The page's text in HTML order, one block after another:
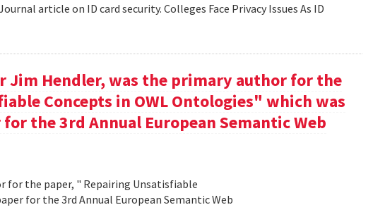
article on ID card security. Colleges Face Privacy Issues As ID
Jim Hendler, was the primary author for the
Concepts in OWL Ontologies" which was
the 3rd Annual European Semantic Web
for the paper, " Repairing Unsatisfiable
for the 3rd Annual European Semantic Web